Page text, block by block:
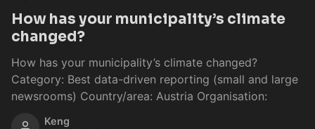
How has your municipality’s climate
changed?
How has your municipality’s climate changed?
Category: Best data-driven reporting (small and large
newsrooms) Country/area: Austria Organisation:
Keng